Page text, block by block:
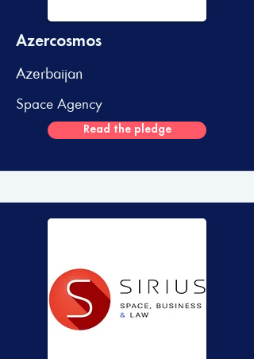
Azercosmos
Azerbaijan
Space Agency
Read the pledge